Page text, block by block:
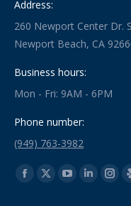
Address:
260 Newport Center Dr.
Newport Beach, CA
Business hours:
Mon - Fri: 9AM - 6PM
Phone number:
(949) 763-3982
Find us on:
Facebook
X
YouTubeLinkedin